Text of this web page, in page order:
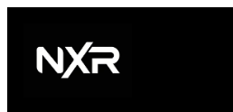
content